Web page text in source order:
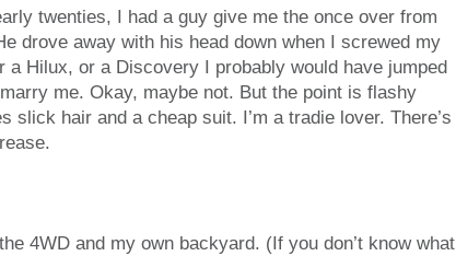
twenties, I had a guy give me the once over from
drove away with his head down when I screwed my
a Hilux, or a Discovery I probably would have jumped
me. Okay, maybe not. But the point is flashy
slick hair and a cheap suit. I’m a tradie lover. There’s
4WD and my own backyard. (If you don’t know what